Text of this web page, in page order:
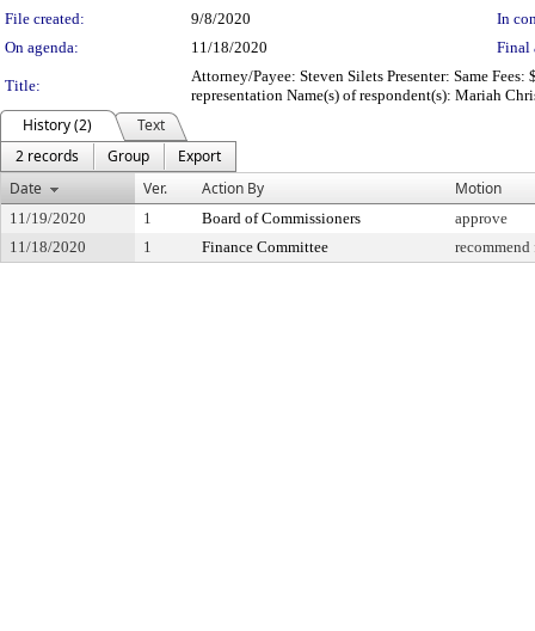
File created:
9/8/2020
In
On agenda:
11/18/2020 Final
Title:
Attorney/Payee: Steven Silets Presenter: Same
representation Name(s) of respondent(s): Mariah
History (2)
Text
2 records
Group
Export
Date
Ver. Action By Motion
11/19/2020 1 Board of Commissioners
approve
11/18/2020
1 Finance Committee